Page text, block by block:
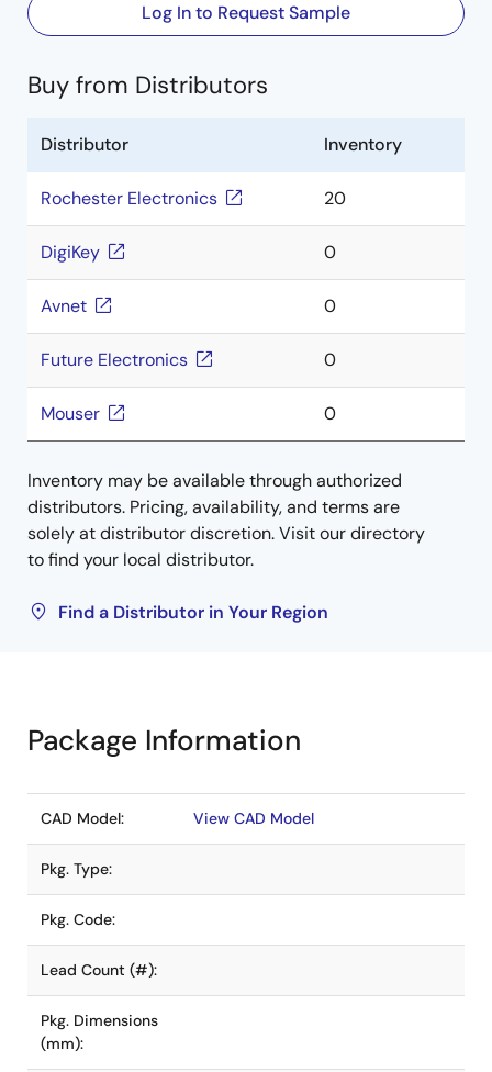
Log In to Request Sample
Buy from Distributors
Distributor Inventory
Rochester Electronics 20
DigiKey 0
Avnet 0
Future Electronics 0
Mouser 0
Inventory may be available through authorized
distributors. Pricing, availability, and terms are
solely at distributor discretion. Visit our directory
to find your local distributor.
Find a Distributor in Your Region
Package Information
CAD Model: View CAD Model
Pkg. Type:
Pkg. Code:
Lead Count (#):
Pkg. Dimensions
(mm):